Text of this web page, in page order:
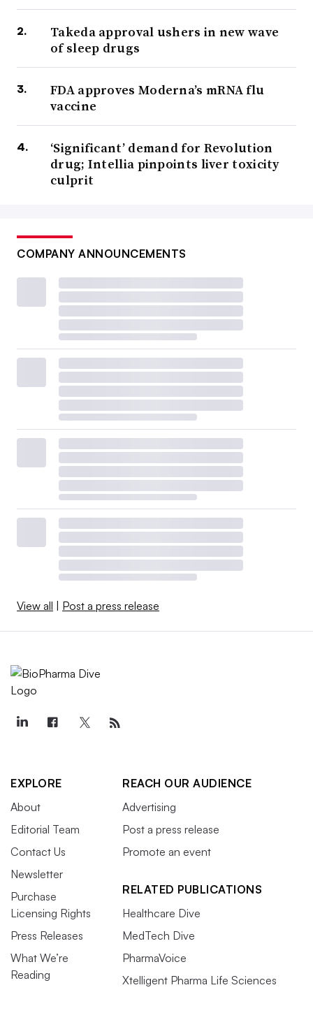
Takeda approval ushers in new wave
of sleep drugs
FDA approves Moderna’s mRNA flu
vaccine
‘Significant’ demand for Revolution
drug; Intellia pinpoints liver toxicity
culprit
COMPANY ANNOUNCEMENTS
View all | Post a press release
EXPLORE
About
Editorial Team
Contact Us
Newsletter
Purchase
Licensing Rights
Press Releases
What We’re
Reading
REACH OUR AUDIENCE
Advertising
Post a press release
Promote an event
RELATED PUBLICATIONS
Healthcare Dive
MedTech Dive
PharmaVoice
Xtelligent Pharma Life Sciences